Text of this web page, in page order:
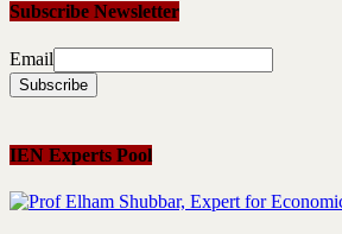
Subscribe Newsletter
Email
IEN Experts Pool